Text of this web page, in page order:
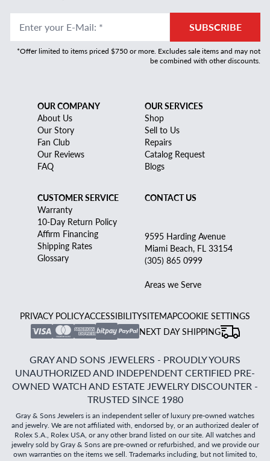
Enter your E-Mail: * SUBSCRIBE
*Offer limited to items priced $750 or more. Excludes sale items and may not
be combined with other discounts.
OUR COMPANY
About Us
Our Story
Fan Club
Our Reviews
FAQ
OUR SERVICES
Shop
Sell to Us
Repairs
Catalog Request
Blogs
CUSTOMER SERVICE
Warranty
10-Day Return Policy
Affirm Financing
Shipping Rates
Glossary
CONTACT US
9595 Harding Avenue
Miami Beach, FL 33154
(305) 865 0999
Areas we Serve
PRIVACY POLICYACCESSIBILITYSITEMAPCOOKIE SETTINGS
NEXT DAY SHIPPING
GRAY AND SONS JEWELERS - PROUDLY YOURS
UNAUTHORIZED AND INDEPENDENT CERTIFIED PRE-
OWNED WATCH AND ESTATE JEWELRY DISCOUNTER -
TRUSTED SINCE 1980
Gray & Sons Jewelers is an independent seller of luxury pre-owned watches
and jewelry. We are not affiliated with, endorsed by, or an authorized dealer of
Rolex S.A., Rolex USA, or any other brand listed on our site. All watches and
jewelry sold by Gray & Sons are pre-owned or refurbished, and we provide our
own warranties on the items we sell. Trademarks including, but not limited to,